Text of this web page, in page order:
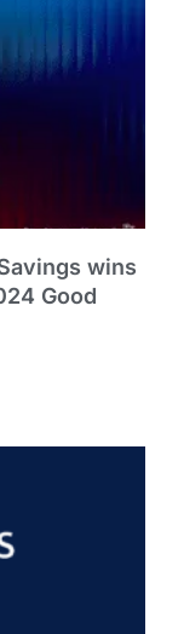
wins
Good